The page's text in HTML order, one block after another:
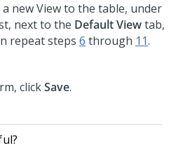
a new View to the table, under
next to the Default Viewtab,
repeat steps 6 through 11.
clickSave.